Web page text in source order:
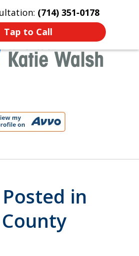
(714) 351-0178
Tap to Call
Contact Us More
in